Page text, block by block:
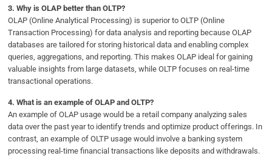
3.Why is OLAP better than OLTP?
OLAP (Online Analytical Processing) is superior to OLTP (Online
Transaction Processing) for data analysis and reporting because OLAP
databases are tailored for storing historical data and enabling complex
queries, aggregations, and reporting. This makes OLAP ideal for gaining
valuable insights from large datasets, while OLTP focuses on real-time
transactional operations.
4.What is an example of OLAP and OLTP?
An example of OLAP usage would be a retail company analyzing sales
data over the past year to identify trends and optimize product offerings. In
contrast, an example of OLTP usage would involve a banking system
processing real-time financial transactions like deposits and withdrawals.